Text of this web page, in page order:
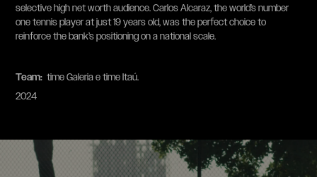
selective high net worth audience. Carlos Alcaraz, the world’s number
one tennis player at just 19 years old, was the perfect choice to
reinforce the bank’s positioning on a national scale.
Team: ​​​​​​​ time Galeria e time Itaú.
2024